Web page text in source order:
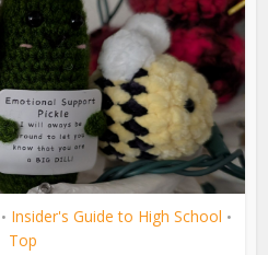
• Insider's Guide to High School •
Top